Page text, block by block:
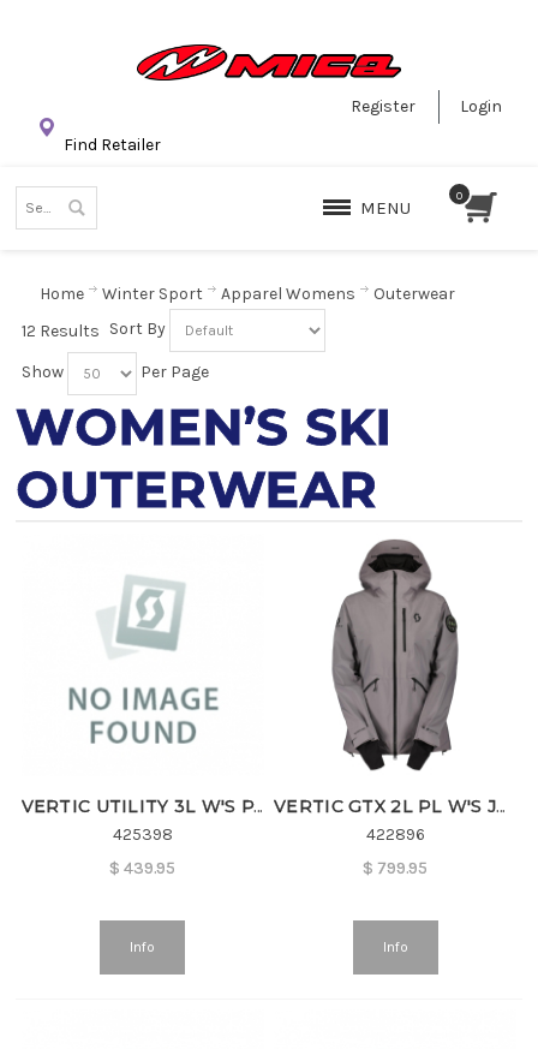
Register
Login
Find Retailer
MENU
Home Winter Sport Apparel Womens
Outerwear
12 Results Sort By
Show Per Page
WOMEN’S SKI
OUTERWEAR
VERTIC UTILITY 3L W'S PANT
425398
$439.95
Info
VERTIC GTX 2L PL W'S JACKET
422896
$799.95
Info